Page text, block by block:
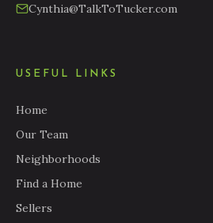
Cynthia@TalkToTucker.com
USEFUL LINKS
Home
Our Team
Neighborhoods
Find a Home
Sellers